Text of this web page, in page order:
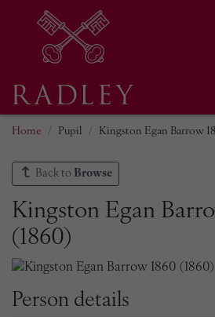
Home Pupil Kingston Egan Barrow
Back to Browse
Kingston Egan
(1860)
Person details